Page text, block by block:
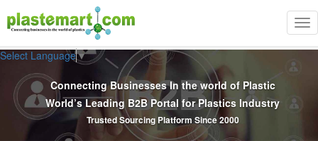
Select Language▼
Connecting Businesses In the world of Plastic
World’s Leading B2B Portal for Plastics Industry
Trusted Sourcing Platform Since 2000